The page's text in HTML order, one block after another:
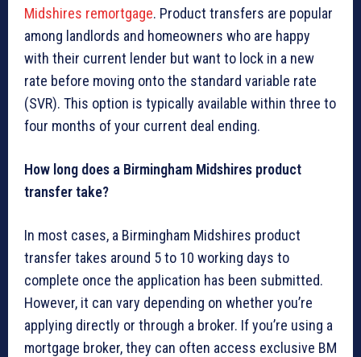
Midshires remortgage. Product transfers are popular
among landlords and homeowners who are happy
with their current lender but want to lock in a new
rate before moving onto the standard variable rate
(SVR). This option is typically available within three to
four months of your current deal ending.
How long does a Birmingham Midshires product
transfer take?
In most cases, a Birmingham Midshires product
transfer takes around 5 to 10 working days to
complete once the application has been submitted.
However, it can vary depending on whether you’re
applying directly or through a broker. If you’re using a
mortgage broker, they can often access exclusive BM